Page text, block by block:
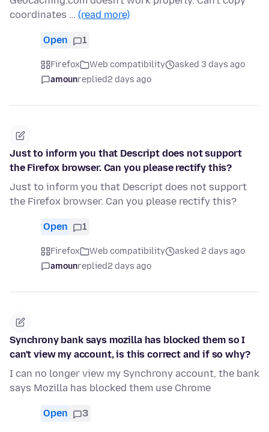
coordinates … (read more)
Open 1
Firefox Web compatibility
asked 3 days ago
amounreplied2 days ago
Just to inform you that Descript does not support
the Firefox browser. Can you please rectify this?
Just to inform you that Descript does not support
the Firefox browser. Can you please rectify this?
Open 1
Firefox Web compatibility
asked 2 days ago
amounreplied2 days ago
Synchrony bank says mozilla has blocked them so I
can't view my account, is this correct and if so why?
I can no longer view my Synchrony account, the bank
says Mozilla has blocked them use Chrome
Open 3